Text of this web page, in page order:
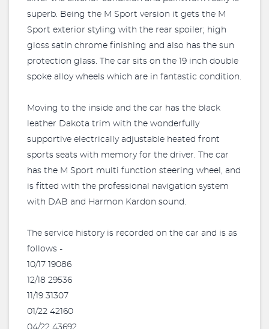
superb. Being the M Sport version it gets the M
Sport exterior styling with the rear spoiler; high
gloss satin chrome finishing and also has the sun
protection glass. The car sits on the 19 inch double
spoke alloy wheels which are in fantastic condition.
Moving to the inside and the car has the black
leather Dakota trim with the wonderfully
supportive electrically adjustable heated front
sports seats with memory for the driver. The car
has the M Sport multi function steering wheel, and
is fitted with the professional navigation system
with DAB and Harmon Kardon sound.
The service history is recorded on the car and is as
follows -
10/17 19086
12/18 29536
11/19 31307
01/22 42160
04/22 43692